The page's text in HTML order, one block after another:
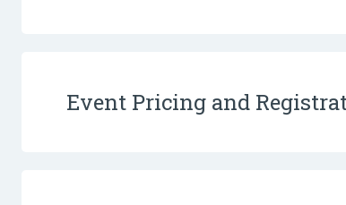
Event Pricing and